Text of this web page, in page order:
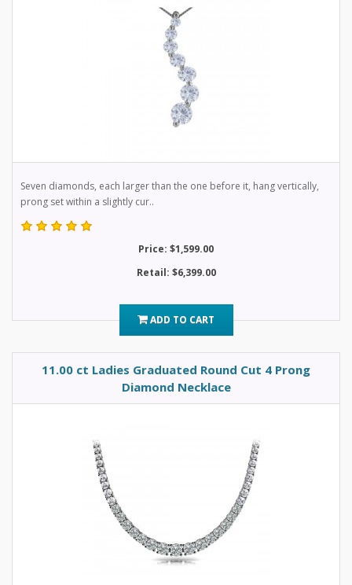
Seven diamonds, each larger than the one before it, hang vertically,
prong set within a slightly cur..
Price: $1,599.00
Retail: $6,399.00
ADD TO CART
11.00 ct Ladies Graduated Round Cut 4 Prong
Diamond Necklace